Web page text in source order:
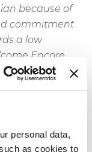
personal data,
as cookies to
because of
commitment
a low
Encore
together, as
“With the